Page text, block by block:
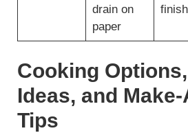
drain on
paper
finish
Cooking
Ideas, and Make-
Tips